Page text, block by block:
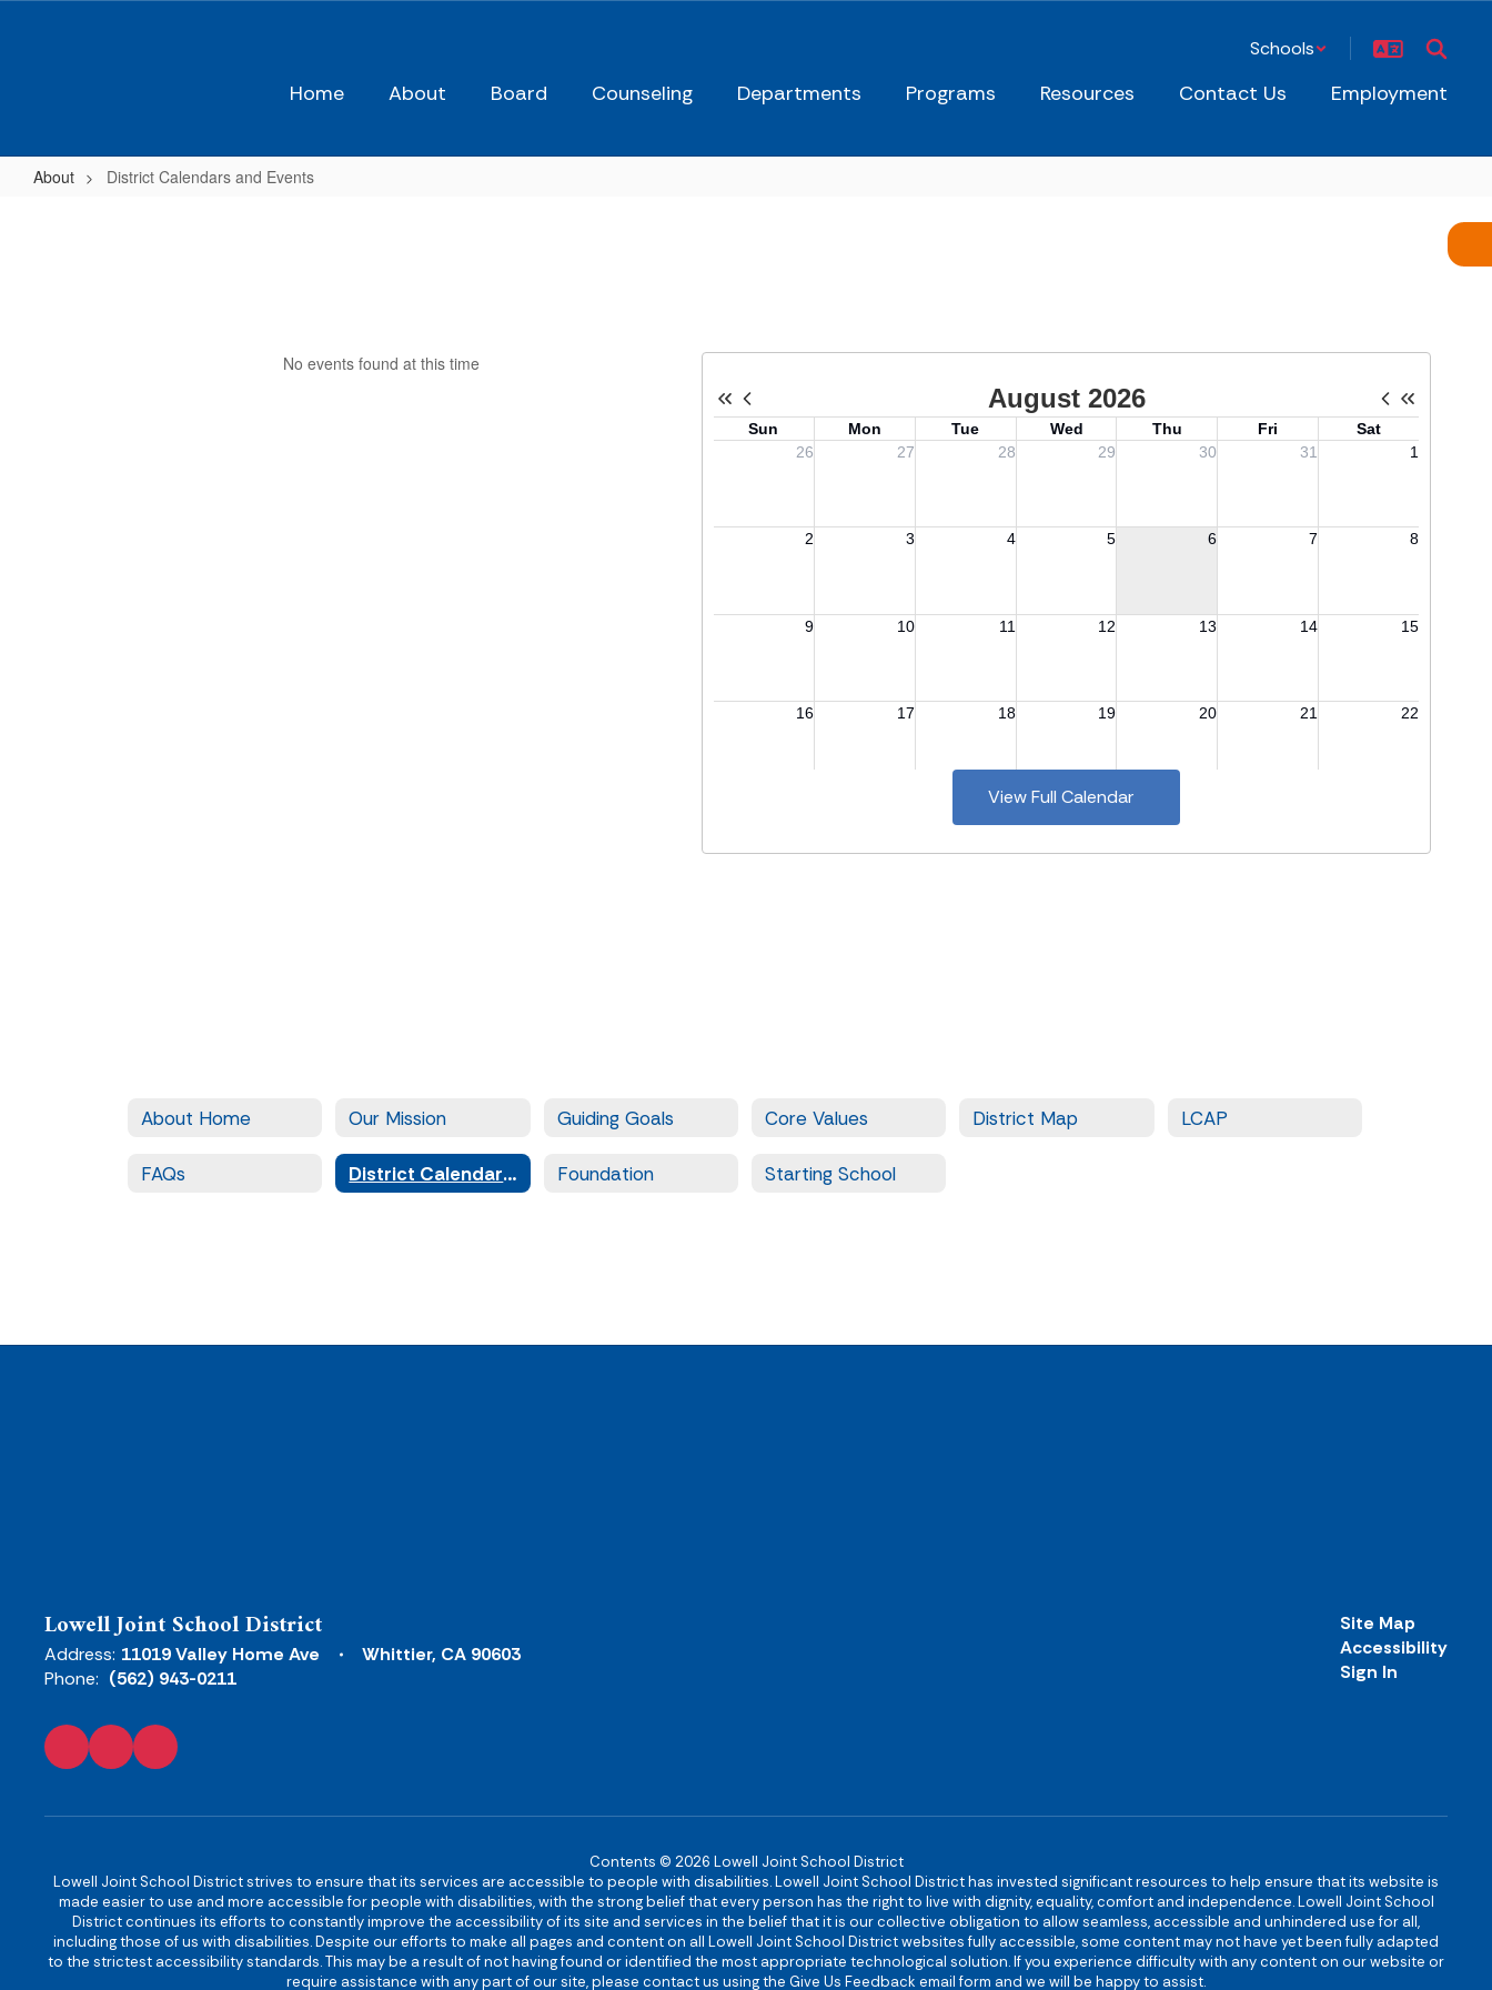
Schools
Home About Board Counseling Departments Programs Resources Contact Us Employment
About District Calendars and Events
No events found at this time
View Full Calendar
About Home Our Mission Guiding Goals Core Values District Map LCAP
FAQs District Calendars and Events Foundation Starting School
Lowell Joint School District
Address: 11019 Valley Home Ave
Whittier, CA 90603
Phone: (562) 943-0211
Site Map
Accessibility
Sign In
Contents © 2026 Lowell Joint School District
Lowell Joint School District strives to ensure that its services are accessible to people with disabilities. Lowell Joint School District has invested significant resources to help ensure that its website is
made easier to use and more accessible for people with disabilities, with the strong belief that every person has the right to live with dignity, equality, comfort and independence. Lowell Joint School
District continues its efforts to constantly improve the accessibility of its site and services in the belief that it is our collective obligation to allow seamless, accessible and unhindered use for all,
including those of us with disabilities. Despite our efforts to make all pages and content on all Lowell Joint School District websites fully accessible, some content may not have yet been fully adapted
to the strictest accessibility standards. This may be a result of not having found or identified the most appropriate technological solution. If you experience difficulty with any content on our website or
require assistance with any part of our site, please contact us using the Give Us Feedback email form and we will be happy to assist.